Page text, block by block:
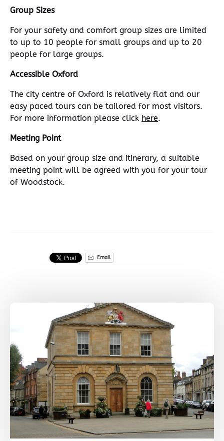
Group Sizes
For your safety and comfort group sizes are limited
to up to 10 people for small groups and up to 20
people for large groups.
Accessible Oxford
The city centre of Oxford is relatively flat and our
easy paced tours can be tailored for most visitors.
For more information please click here.
Meeting Point
Based on your group size and itinerary, a suitable
meeting point will be agreed with you for your tour
of Woodstock.
Email